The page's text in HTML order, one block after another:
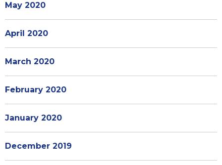
May 2020
April 2020
March 2020
February 2020
January 2020
December 2019